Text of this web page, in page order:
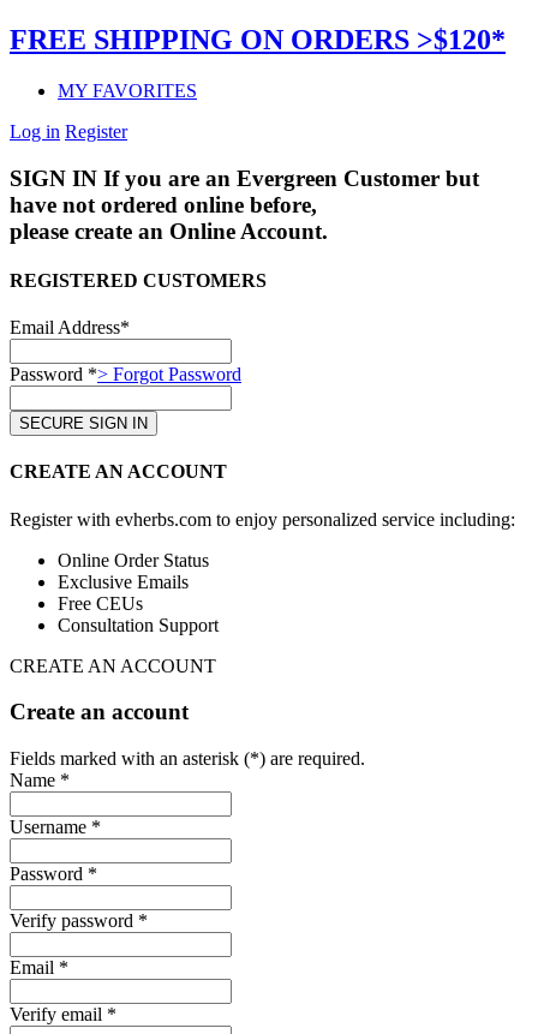
FREE SHIPPING ON ORDERS >$120*
MY FAVORITES
Log in Register
SIGN IN If you are an Evergreen Customer but
have not ordered online before,
please create an Online Account.
REGISTERED CUSTOMERS
Email Address*
Password *> Forgot Password
CREATE AN ACCOUNT
Register with evherbs.com to enjoy personalized service including:
Online Order Status
Exclusive Emails
Free CEUs
Consultation Support
CREATE AN ACCOUNT
Create an account
Fields marked with an asterisk (*) are required.
Name *
Username *
Password *
Verify password *
Email *
Verify email *